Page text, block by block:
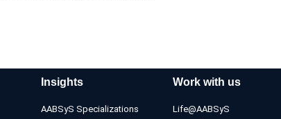
Insights
AABSyS Specializations
Work with us
Life@AABSyS